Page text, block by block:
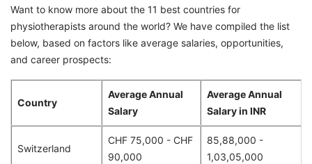
Want to know more about the 11 best countries for
physiotherapists around the world? We have compiled the list
below, based on factors like average salaries, opportunities,
and career prospects:
Country
Average Annual
Salary
Average Annual
Salary in INR
Switzerland
CHF 75,000 - CHF
90,000
85,88,000 -
1,03,05,000